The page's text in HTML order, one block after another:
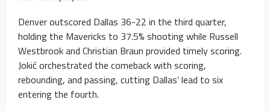
Denver outscored Dallas 36-22 in the third quarter,
holding the Mavericks to 37.5% shooting while Russell
Westbrook and Christian Braun provided timely scoring.
Jokić orchestrated the comeback with scoring,
rebounding, and passing, cutting Dallas’ lead to six
entering the fourth.